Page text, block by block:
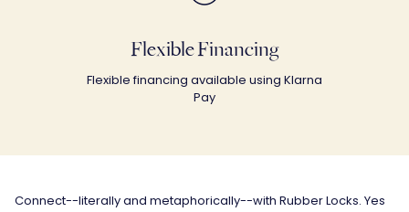
Flexible Financing
Flexible financing available using Klarna
Pay
Connect--literally and metaphorically--with Rubber Locks. Yes